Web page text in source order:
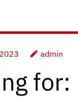
admin
for: